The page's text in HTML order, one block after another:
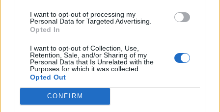
I want to opt-out of processing my
Personal Data for Targeted Advertising.
Opted In
I want to opt-out of Collection, Use,
Retention, Sale, and/or Sharing of my
Personal Data that Is Unrelated with the
Purposes for which it was collected.
Opted Out
CONFIRM
Under Donald Trump, it is the first time in more than 130 years that federal